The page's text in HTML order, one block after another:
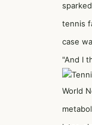
tennis
case
"And I
World